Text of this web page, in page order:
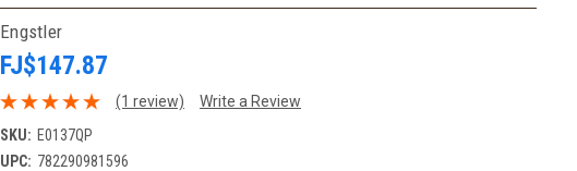
Engstler
FJ$147.87
(1 review)
Write a Review
SKU: E0137QP
UPC: 782290981596